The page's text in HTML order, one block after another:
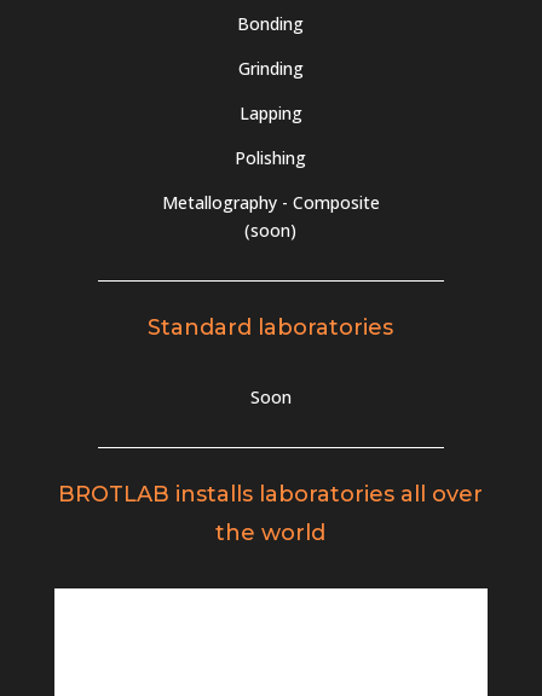
Bonding
Grinding
Lapping
Polishing
Metallography - Composite
(soon)
Standard laboratories
Soon
BROTLAB installs laboratories all over
the world